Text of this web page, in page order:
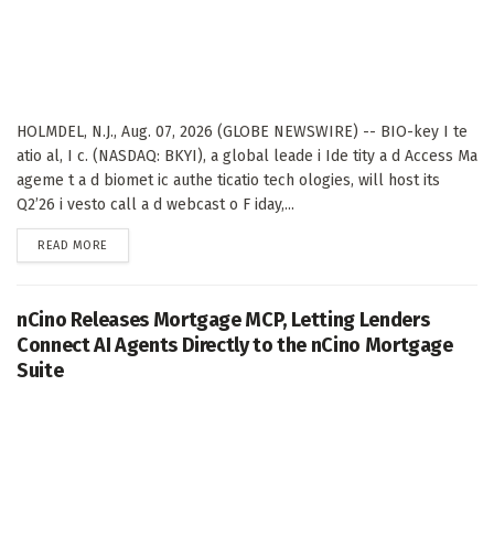
HOLMDEL, N.J., Aug. 07, 2026 (GLOBE NEWSWIRE) -- BIO-key I te
atio al, I c. (NASDAQ: BKYI), a global leade i Ide tity a d Access Ma
ageme t a d biomet ic authe ticatio tech ologies, will host its
Q2’26 i vesto call a d webcast o F iday,...
READ MORE
nCino Releases Mortgage MCP, Letting Lenders
Connect AI Agents Directly to the nCino Mortgage
Suite